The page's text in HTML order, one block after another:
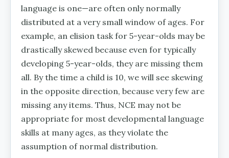
language is one—are often only normally
distributed at a very small window of ages. For
example, an elision task for 5-year-olds may be
drastically skewed because even for typically
developing 5-year-olds, they are missing them
all. By the time a child is 10, we will see skewing
in the opposite direction, because very few are
missing any items. Thus, NCE may not be
appropriate for most developmental language
skills at many ages, as they violate the
assumption of normal distribution.